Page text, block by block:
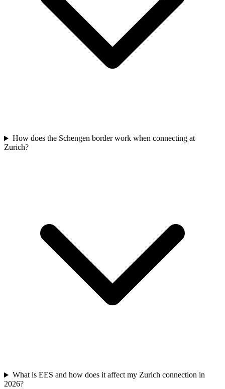
How does the Schengen border work when connecting at
Zurich?
What is EES and how does it affect my Zurich connection in
2026?